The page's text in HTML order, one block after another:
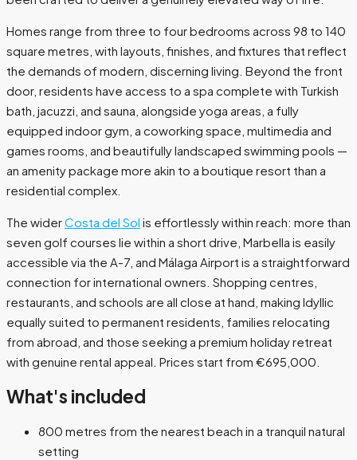
Homes range from three to four bedrooms across 98 to 140
square metres, with layouts, finishes, and fixtures that reflect
the demands of modern, discerning living. Beyond the front
door, residents have access to a spa complete with Turkish
bath, jacuzzi, and sauna, alongside yoga areas, a fully
equipped indoor gym, a coworking space, multimedia and
games rooms, and beautifully landscaped swimming pools —
an amenity package more akin to a boutique resort than a
residential complex.
The widerCosta del Sol is effortlessly within reach: more than
seven golf courses lie within a short drive, Marbella is easily
accessible via the A-7, and Málaga Airport is a straightforward
connection for international owners. Shopping centres,
restaurants, and schools are all close at hand, making Idyllic
equally suited to permanent residents, families relocating
from abroad, and those seeking a premium holiday retreat
with genuine rental appeal. Prices start from €695,000.
What's included
800 metres from the nearest beach in a tranquil natural
setting